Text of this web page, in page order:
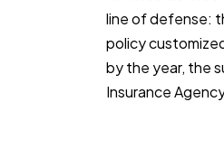
line of defense:
policy
by the year, the
Insurance